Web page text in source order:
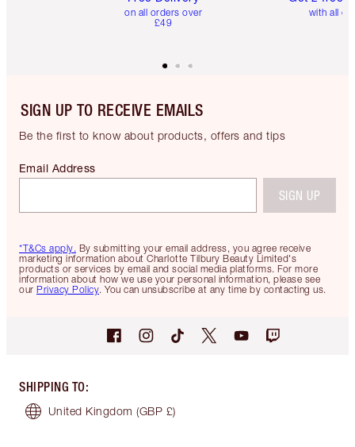
on all orders over
£49
with all
SIGN UP TO RECEIVE EMAILS
Be the first to know about products, offers and tips
*T&Cs apply. By submitting your email address, you agree receive
marketing information about Charlotte Tilbury Beauty Limited's
products or services by email and social media platforms. For more
information about how we use your personal information, please see
our Privacy Policy. You can unsubscribe at any time by contacting us.
Email Address
SIGN UP
SHIPPING TO:
United Kingdom (GBP £)